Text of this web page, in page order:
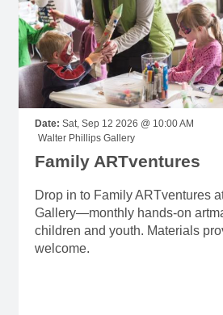
Date: Sat, Sep 12 2026 @ 10:00 AM
Walter Phillips Gallery
Family ARTventures
Drop in to Family ARTventures
Gallery—monthly hands-on
children and youth. Materials
welcome.